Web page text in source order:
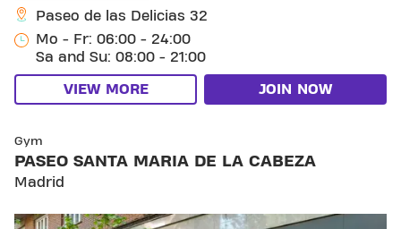
Paseo de las Delicias 32
Mo - Fr: 06:00 - 24:00
Sa and Su: 08:00 - 21:00
VIEW MORE JOIN NOW
Gym
PASEO SANTA MARIA DE LA CABEZA
Madrid